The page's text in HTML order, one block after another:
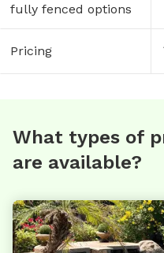
fully fenced options
Pricing
What types of
are available?